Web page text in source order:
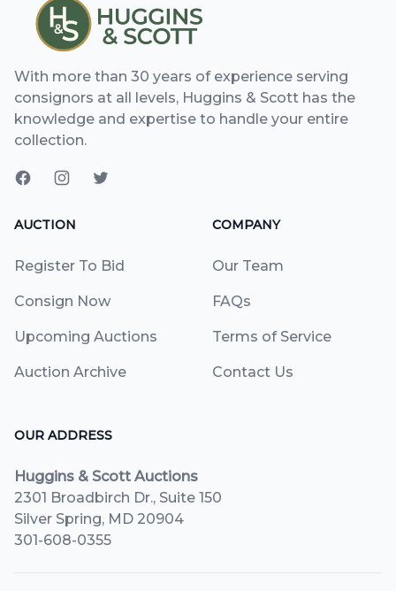
With more than 30 years of experience serving
consignors at all levels, Huggins & Scott has the
knowledge and expertise to handle your entire
collection.
AUCTION
Register To Bid
Consign Now
Upcoming Auctions
Auction Archive
COMPANY
Our Team
FAQs
Terms of Service
Contact Us
OUR ADDRESS
Huggins & Scott Auctions
2301 Broadbirch Dr., Suite 150
Silver Spring, MD 20904
301-608-0355